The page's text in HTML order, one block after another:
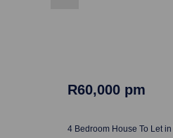
R60,000 pm
4 Bedroom House To Let